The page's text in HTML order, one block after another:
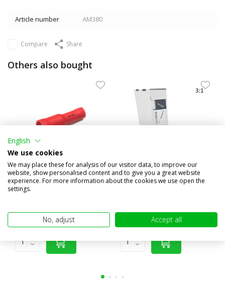
Article number AM380
Compare Share
Others also bought
10x Round female insulated
0.5-1.5mm² (4mm) red
(€1,61 excl. VAT)
3:1 Shrink tubing roll 4m
(€17,31 excl. VAT)
English
We use cookies
We may place these for analysis of our visitor data, to improve our
website, show personalised content and to give you a great website
experience. For more information about the cookies we use open the
settings.
No, adjust Accept all